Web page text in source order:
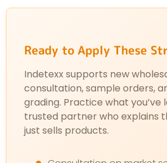
Ready to Apply These
Indetexx supports new
consultation, sample orders,
grading. Practice what you’ve
trusted partner who explains
just sells products.